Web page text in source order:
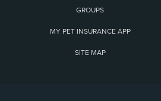
GROUPS
MY PET INSURANCE APP
SITE MAP